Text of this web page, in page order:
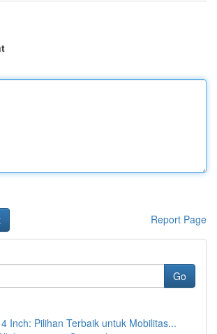
Report Page
Go
Inch: Pilihan Terbaik untuk Mobilitas...